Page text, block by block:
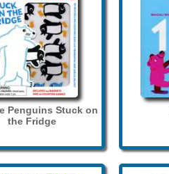
Penguins Stuck on
the Fridge